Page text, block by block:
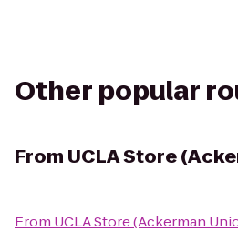
Other popular
From UCLA Store
From UCLA Store (Ackerman